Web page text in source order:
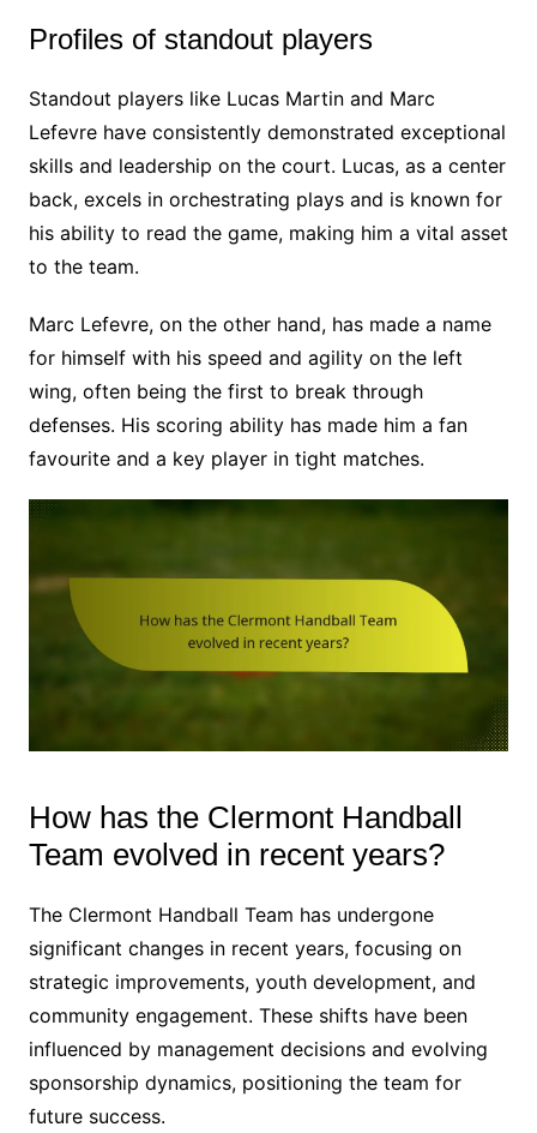
Profiles of standout players
Standout players like Lucas Martin and Marc
Lefevre have consistently demonstrated exceptional
skills and leadership on the court. Lucas, as a center
back, excels in orchestrating plays and is known for
his ability to read the game, making him a vital asset
to the team.
Marc Lefevre, on the other hand, has made a name
for himself with his speed and agility on the left
wing, often being the first to break through
defenses. His scoring ability has made him a fan
favourite and a key player in tight matches.
How has the Clermont Handball
Team evolved in recent years?
The Clermont Handball Team has undergone
significant changes in recent years, focusing on
strategic improvements, youth development, and
community engagement. These shifts have been
influenced by management decisions and evolving
sponsorship dynamics, positioning the team for
future success.